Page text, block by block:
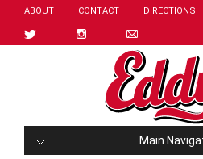
ABOUT CONTACT DIRECTIONS
Main